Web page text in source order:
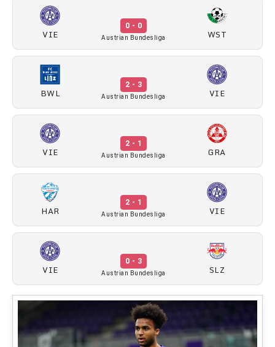
VIE
0 - 0
Austrian Bundesliga WST
BWL
2 - 3
Austrian Bundesliga VIE
VIE
2 - 1
Austrian Bundesliga GRA
HAR
2 - 1
Austrian Bundesliga VIE
VIE
0 - 3
Austrian Bundesliga SLZ